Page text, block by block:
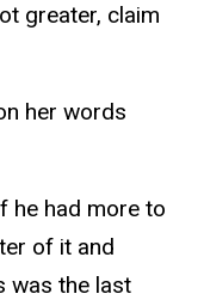
greater, claim
her words
he had more to
of it and
was the last